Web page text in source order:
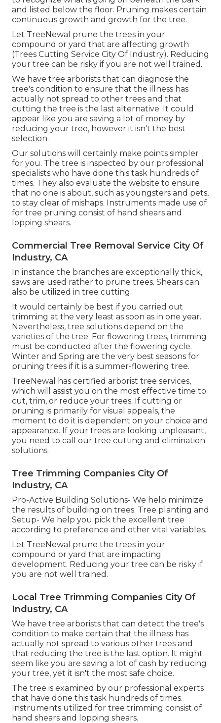
and listed below the floor. Pruning makes certain
continuous growth and growth for the tree.
Let TreeNewal prune the trees in your
compound or yard that are affecting growth
(Trees Cutting Service City Of Industry). Reducing
your tree can be risky if you are not well trained.
We have tree arborists that can diagnose the
tree's condition to ensure that the illness has
actually not spread to other trees and that
cutting the tree is the last alternative. It could
appear like you are saving a lot of money by
reducing your tree, however it isn't the best
selection.
Our solutions will certainly make points simpler
for you. The tree is inspected by our professional
specialists who have done this task hundreds of
times. They also evaluate the website to ensure
that no one is about, such as youngsters and pets,
to stay clear of mishaps. Instruments made use of
for tree pruning consist of hand shears and
lopping shears.
Commercial Tree Removal Service City Of
Industry, CA
In instance the branches are exceptionally thick,
saws are used rather to prune trees. Shears can
also be utilized in tree cutting.
It would certainly be best if you carried out
trimming at the very least as soon as in one year.
Nevertheless, tree solutions depend on the
varieties of the tree. For flowering trees, trimming
must be conducted after the flowering cycle.
Winter and Spring are the very best seasons for
pruning trees if it is a summer-flowering tree.
TreeNewal has certified arborist tree services,
which will assist you on the most effective time to
cut, trim, or reduce your trees. If cutting or
pruning is primarily for visual appeals, the
moment to do it is dependent on your choice and
appearance. If your trees are looking unpleasant,
you need to call our tree cutting and elimination
solutions.
Tree Trimming Companies City Of
Industry, CA
Pro-Active Building Solutions- We help minimize
the results of building on trees. Tree planting and
Setup- We help you pick the excellent tree
according to preference and other vital variables.
Let TreeNewal prune the trees in your
compound or yard that are impacting
development. Reducing your tree can be risky if
you are not well trained.
Local Tree Trimming Companies City Of
Industry, CA
We have tree arborists that can detect the tree's
condition to make certain that the illness has
actually not spread to various other trees and
that reducing the tree is the last option. It might
seem like you are saving a lot of cash by reducing
your tree, yet it isn't the most safe choice.
The tree is examined by our professional experts
that have done this task hundreds of times.
Instruments utilized for tree trimming consist of
hand shears and lopping shears.